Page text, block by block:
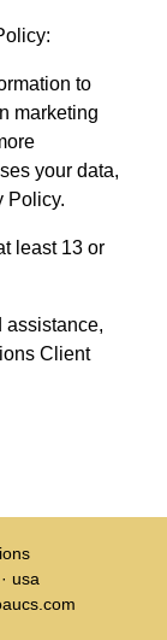
to
marketing
your data,
Policy.
least 13 or
assistance,
Client
usa